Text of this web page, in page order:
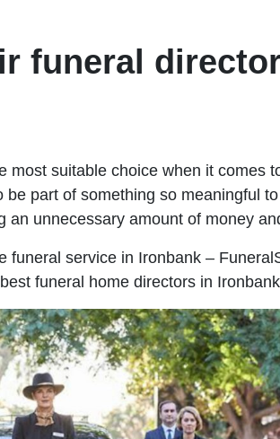
funeral
most suitable choice when it comes
part of something so meaningful
an unnecessary amount of money
funeral service in Ironbank –
funeral home directors in